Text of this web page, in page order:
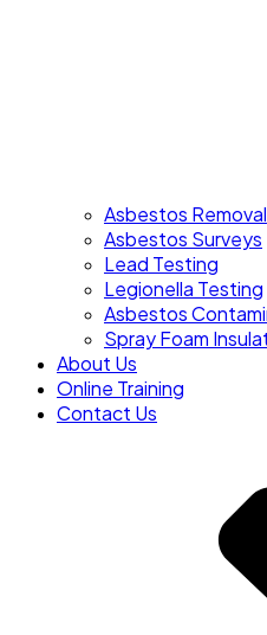
Asbestos Removal
Asbestos Surveys
Lead Testing
Legionella Testing
Asbestos
Spray Foam
About Us
Online Training
Contact Us